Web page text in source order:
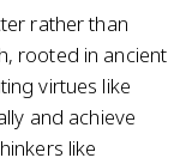
rather than
rooted in ancient
virtues like
and achieve
like